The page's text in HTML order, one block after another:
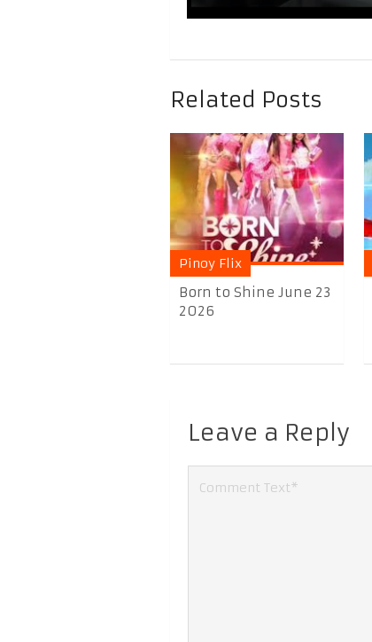
Related Posts
Pinoy Flix
Born to Shine June 23
2026
Leave a Reply